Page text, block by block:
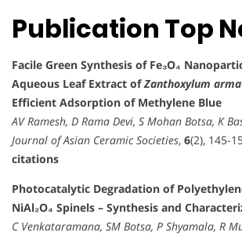
Publication Top
Facile Green Synthesis of Fe₃O₄
Aqueous Leaf Extract ofZanthoxylum
Efficient Adsorption of Methylene Blue
AV Ramesh, D Rama Devi, S Mohan Botsa, K
Journal of Asian Ceramic Societies, 6(2), 145-
citations
Photocatalytic Degradation of
NiAl₂O₄ Spinels – Synthesis and
C Venkataramana, SM Botsa, P Shyamala, R